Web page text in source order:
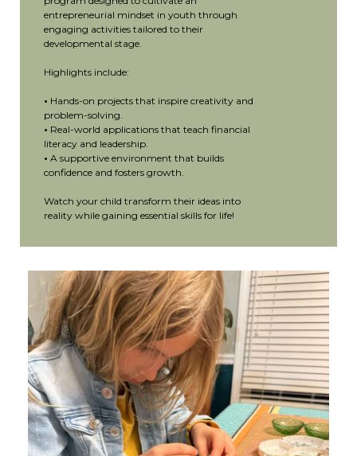
entrepreneurial mindset in youth through
engaging activities tailored to their
developmental stage.
Highlights include:
• Hands-on projects that inspire creativity and
problem-solving.
• Real-world applications that teach financial
literacy and leadership.
• A supportive environment that builds
confidence and fosters growth.
Watch your child transform their ideas into
reality while gaining essential skills for life!